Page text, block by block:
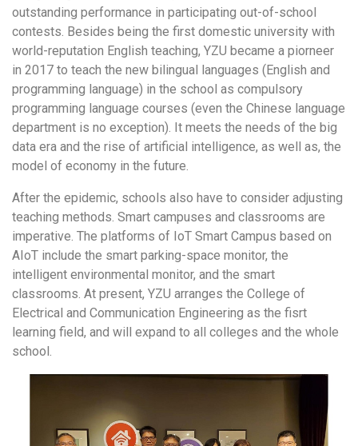
outstanding performance in participating out-of-school
contests. Besides being the first domestic university with
world-reputation English teaching, YZU became a piorneer
in 2017 to teach the new bilingual languages (English and
programming language) in the school as compulsory
programming language courses (even the Chinese language
department is no exception). It meets the needs of the big
data era and the rise of artificial intelligence, as well as, the
model of economy in the future.
After the epidemic, schools also have to consider adjusting
teaching methods. Smart campuses and classrooms are
imperative. The platforms of IoT Smart Campus based on
AIoT include the smart parking-space monitor, the
intelligent environmental monitor, and the smart
classrooms. At present, YZU arranges the College of
Electrical and Communication Engineering as the fisrt
learning field, and will expand to all colleges and the whole
school.